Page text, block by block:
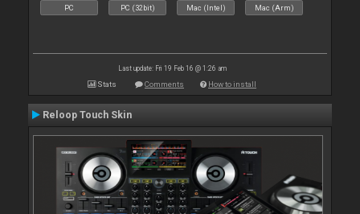
PC PC (32bit) Mac (Intel) Mac (Arm)
Last update: Fri 19 Feb 16 @ 1:26 am
Stats Comments How to install
Reloop Touch Skin